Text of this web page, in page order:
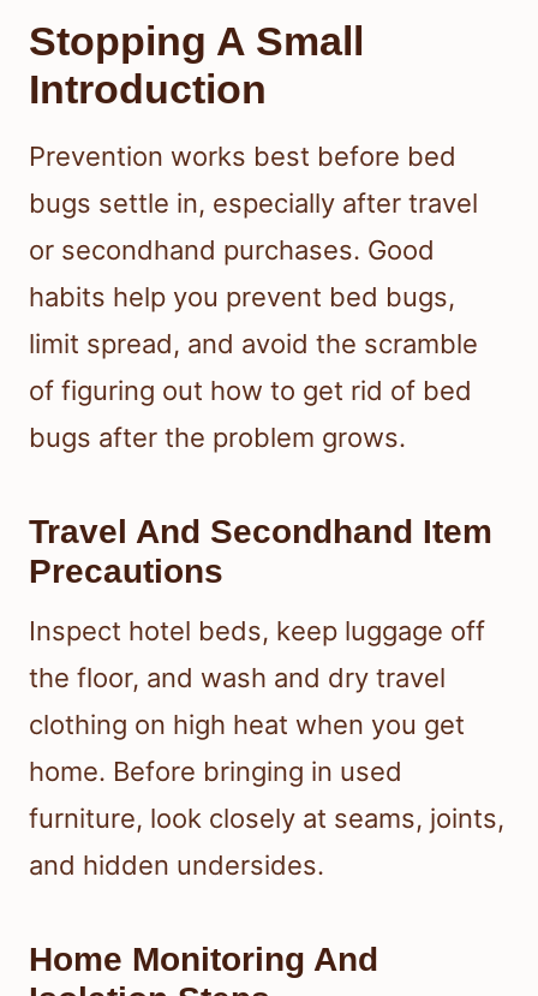
Stopping A Small
Introduction
Prevention works best before bed
bugs settle in, especially after travel
or secondhand purchases. Good
habits help you prevent bed bugs,
limit spread, and avoid the scramble
of figuring out how to get rid of bed
bugs after the problem grows.
Travel And Secondhand Item
Precautions
Inspect hotel beds, keep luggage off
the floor, and wash and dry travel
clothing on high heat when you get
home. Before bringing in used
furniture, look closely at seams, joints,
and hidden undersides.
Home Monitoring And